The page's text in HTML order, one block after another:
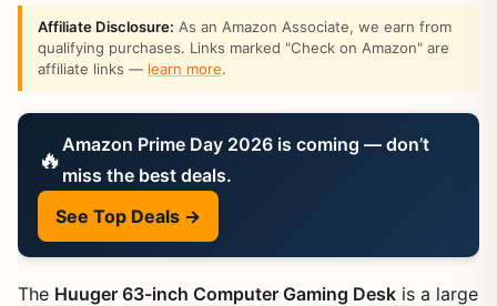
Affiliate Disclosure: As an Amazon Associate, we earn from
qualifying purchases. Links marked "Check on Amazon" are
affiliate links — learn more.
🔥 Amazon Prime Day 2026 is coming — don’t
miss the best deals.
See Top Deals →
The Huuger 63-inch Computer Gaming Desk is a large